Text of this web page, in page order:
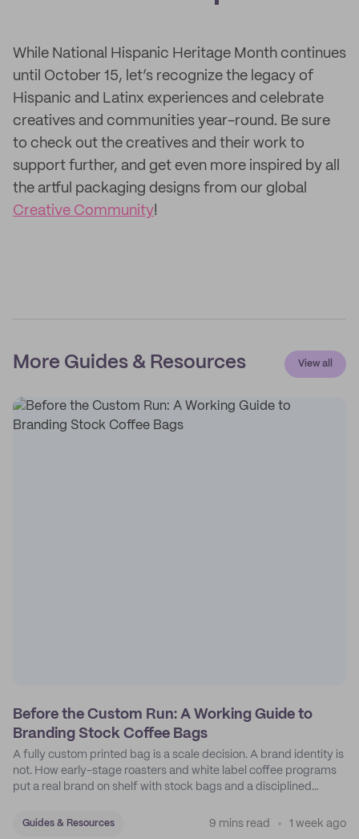
While National Hispanic Heritage Month continues
until October 15, let’s recognize the legacy of
Hispanic and Latinx experiences and celebrate
creatives and communities year-round. Be sure
to check out the creatives and their work to
support further, and get even more inspired by all
the artful packaging designs from our global
Creative Community!
More Guides & Resources View all
Before the Custom Run: A Working Guide to
Branding Stock Coffee Bags
A fully custom printed bag is a scale decision. A brand identity is
not. How early-stage roasters and white label coffee programs
put a real brand on shelf with stock bags and a disciplined
Guides & Resources 9 mins read 1 week ago